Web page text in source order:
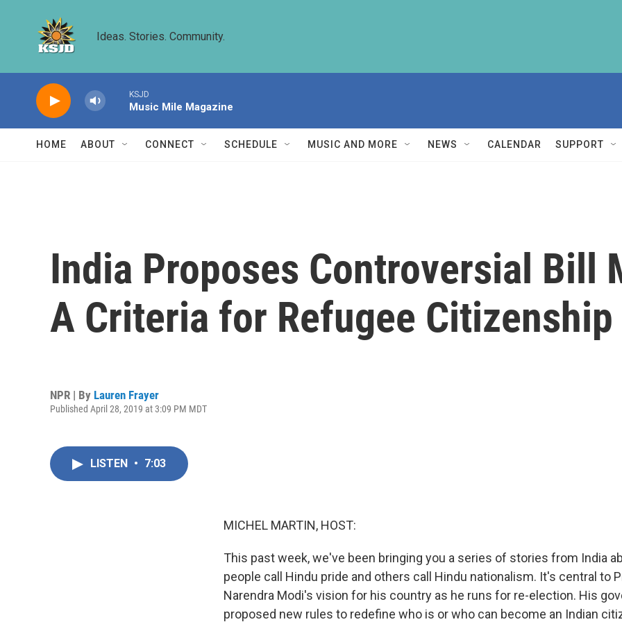
Ideas. Stories. Community.
KSJD
Music Mile Magazine
HOME ABOUT CONNECT SCHEDULE MUSIC AND MORE NEWS CALENDAR SUPPORT
India Proposes Controversial Bill
A Criteria for Refugee Citizenship
NPR | By Lauren Frayer
Published April 28, 2019 at 3:09 PM MDT
LISTEN • 7:03
MICHEL MARTIN, HOST:
This past week, we've been bringing you a series of stories from India
people call Hindu pride and others call Hindu nationalism. It's central to
Narendra Modi's vision for his country as he runs for re-election. His
proposed new rules to redefine who is or who can become an Indian